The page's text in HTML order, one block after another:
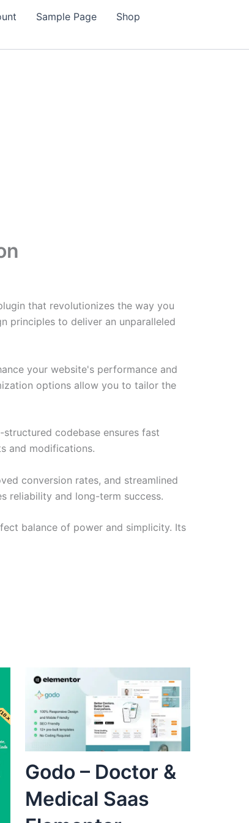
Sample Page
Shop
that revolutionizes the way you
principles to deliver an unparalleled
your website's performance and
options allow you to tailor the
codebase ensures fast
and modifications.
conversion rates, and streamlined
reliability and long-term success.
balance of power and simplicity. Its
Godo – Doctor &
Medical Saas